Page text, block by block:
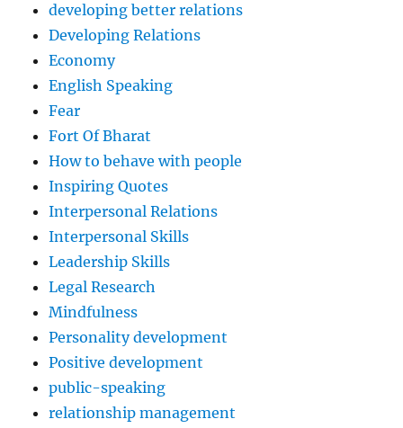
developing better relations
Developing Relations
Economy
English Speaking
Fear
Fort Of Bharat
How to behave with people
Inspiring Quotes
Interpersonal Relations
Interpersonal Skills
Leadership Skills
Legal Research
Mindfulness
Personality development
Positive development
public-speaking
relationship management